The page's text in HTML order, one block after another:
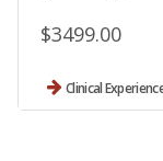
$3499.00
Clinical